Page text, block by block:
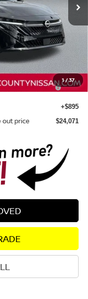
1/37
$24,875
-$699
-$750
Sentra (SL SV
-$250
+$895
out price $24,071